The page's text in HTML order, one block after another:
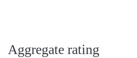
Aggregate rating